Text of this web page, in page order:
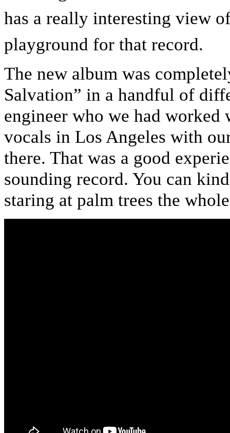
has a really interesting view
playground for that record.
The new album was
Salvation” in a handful of
engineer who we had
vocals in Los Angeles with
there. That was a good
sounding record. You can
staring at palm trees the